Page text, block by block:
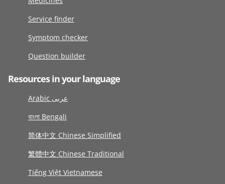
Service finder
Symptom checker
Question builder
Resources in your language
Arabic عربى
বাংলা Bengali
简体中文 Chinese Simplified
繁體中文 Chinese Traditional
Tiếng Việt Vietnamese